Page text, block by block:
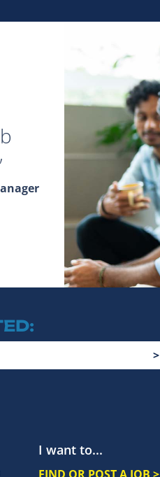
I want to...
FIND OR POST A JOB >